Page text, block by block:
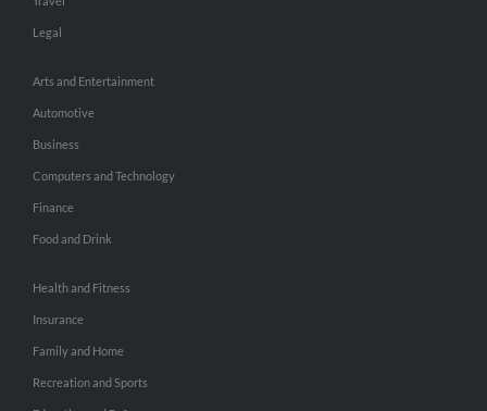
Legal
Arts and Entertainment
Automotive
Business
Computers and Technology
Finance
Food and Drink
Health and Fitness
Insurance
Family and Home
Recreation and Sports